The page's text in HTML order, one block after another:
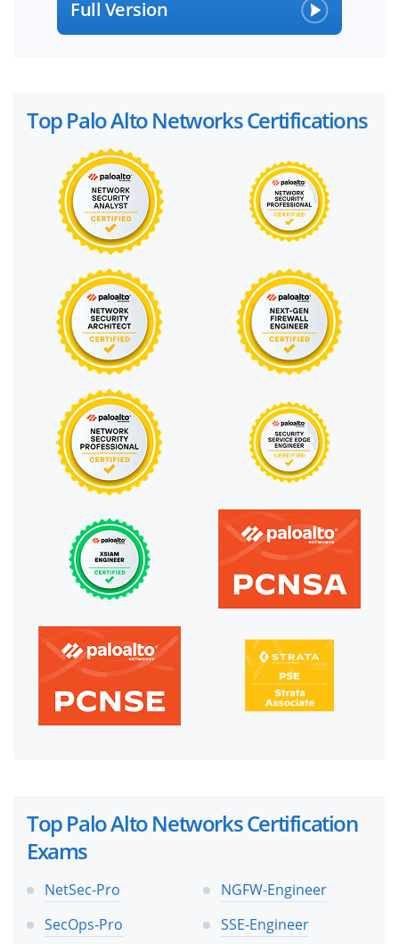
Full Version
Top Palo Alto Networks Certifications
Top Palo Alto Networks Certification
Exams
NetSec-Pro
NGFW-Engineer
SecOps-Pro
SSE-Engineer